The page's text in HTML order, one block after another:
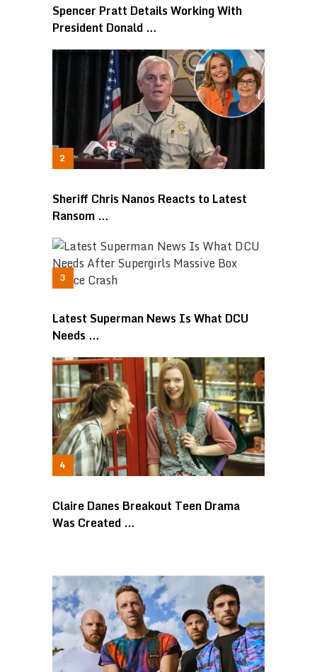
Spencer Pratt Details Working With
President Donald …
Sheriff Chris Nanos Reacts to Latest
Ransom …
Latest Superman News Is What DCU
Needs …
Claire Danes Breakout Teen Drama
Was Created …